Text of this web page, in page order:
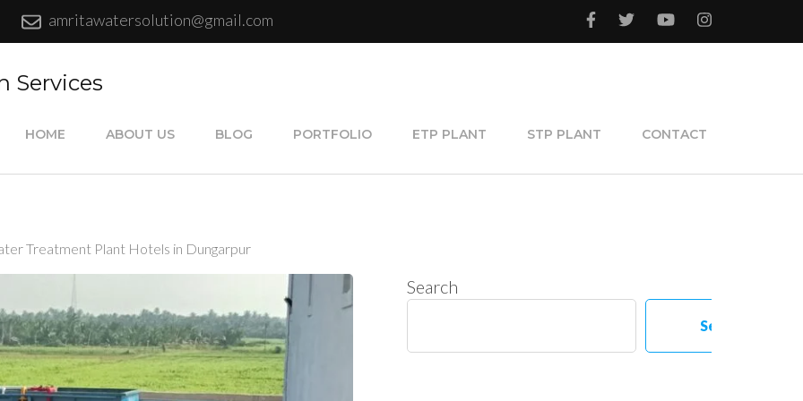
amritawatersolution@gmail.com
Services
HOME ABOUT US BLOG PORTFOLIO ETP PLANT STP PLANT CONTACT
Treatment Plant Hotels in Dungarpur
Search
Search